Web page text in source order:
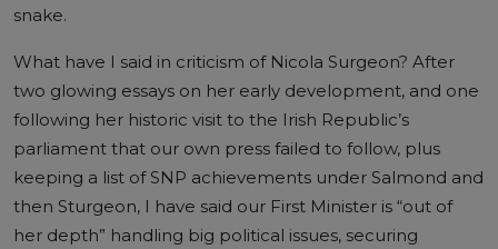
snake.
What have I said in criticism of Nicola Surgeon? After
two glowing essays on her early development, and one
following her historic visit to the Irish Republic’s
parliament that our own press failed to follow, plus
keeping a list of SNP achievements under Salmond and
then Sturgeon, I have said our First Minister is “out of
her depth” handling big political issues, securing